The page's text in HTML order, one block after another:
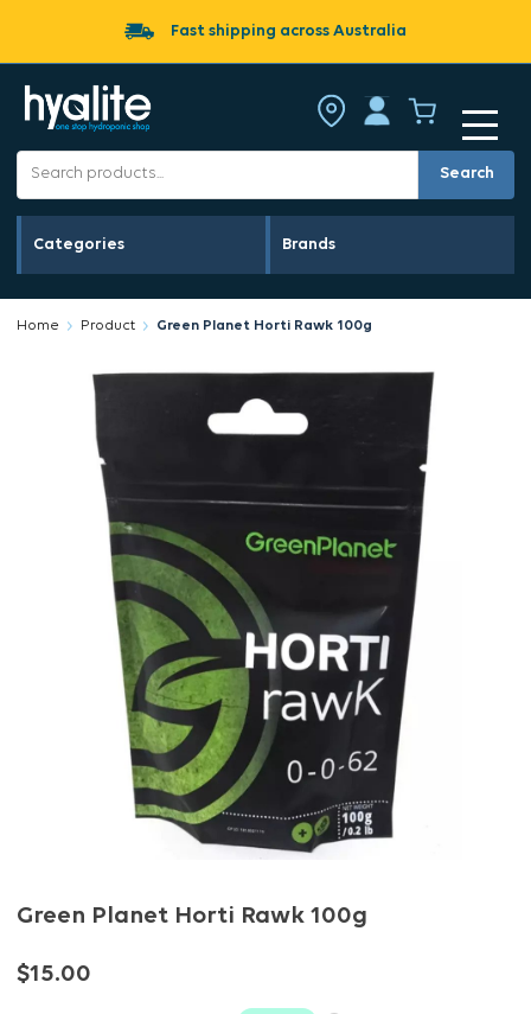
Fast shipping across Australia
Search
Categories Brands
Home Product Green Planet Horti Rawk 100g
Green Planet Horti Rawk 100g
$15.00